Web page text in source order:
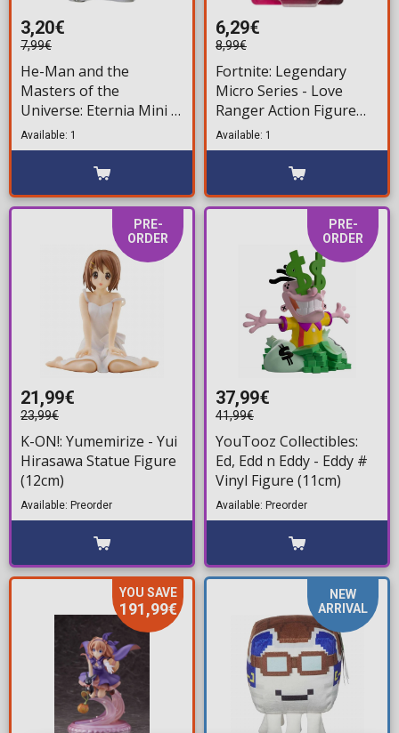
3,20€
7,99€
He-Man and the
Masters of the
Universe: Eternia Mini -
Sorceress Action Figure
(8cm)
Available: 1
6,29€
8,99€
Fortnite: Legendary
Micro Series - Love
Ranger Action Figure
(6,5cm)
Available: 1
PRE-
ORDER
21,99€
23,99€
K-ON!: Yumemirize - Yui
Hirasawa Statue Figure
(12cm)
Available: Preorder
PRE-
ORDER
37,99€
41,99€
YouTooz Collectibles:
Ed, Edd n Eddy - Eddy #
Vinyl Figure (11cm)
Available: Preorder
YOU SAVE
191,99€
NEW
ARRIVAL